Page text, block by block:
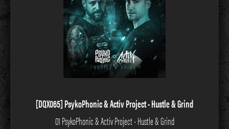
[DQX065] PsykoPhonic & Activ Project - Hustle & Grind
01 PsykoPhonic & Activ Project - Hustle & Grind